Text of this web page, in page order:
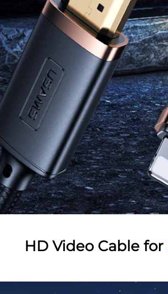
HD Video Cable for